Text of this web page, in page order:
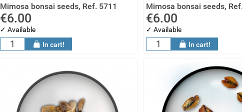
Mimosa bonsai seeds, Ref. 5711
€6.00
✓ Available
In cart!
Mimosa bonsai seeds,
€6.00
✓ Available
In cart!